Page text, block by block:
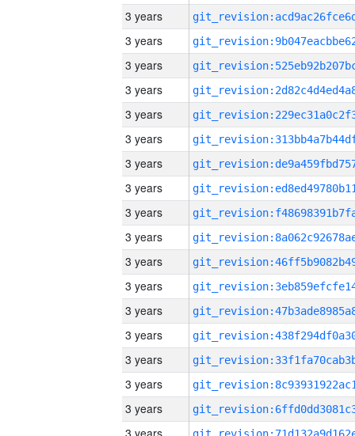
3 years
3 years
3 years
3 years
3 years
3 years
3 years
3 years
3 years
3 years
3 years
3 years
3 years
3 years
3 years
3 years
3 years
3 years